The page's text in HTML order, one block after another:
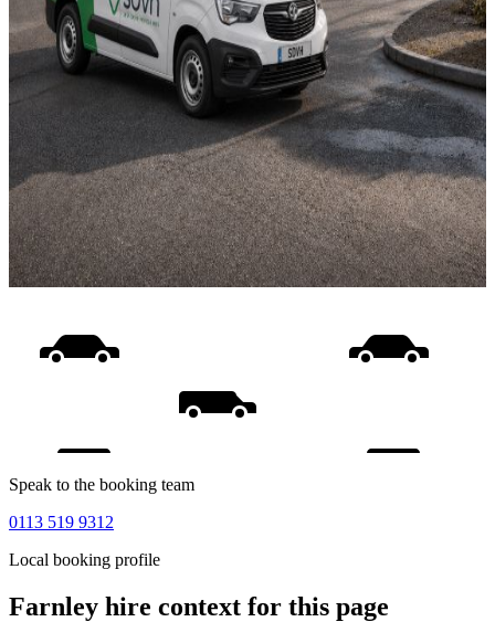
Speak to the booking team
0113 519 9312
Local booking profile
Farnley hire context for this page